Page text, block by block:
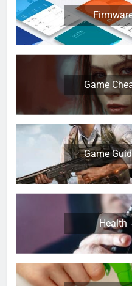
Game
Game
Health